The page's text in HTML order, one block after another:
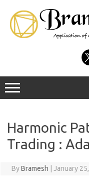
Harmonic
Trading :
ByBramesh January